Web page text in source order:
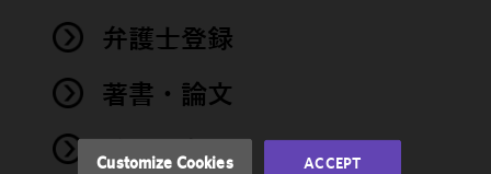
弁護士登録
著書・論文
イベント
performance
of this site
accordance
Cookie
Customize Cookies ACCEPT